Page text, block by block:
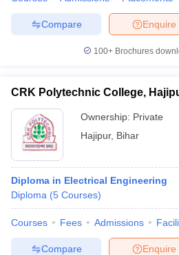
Enquire
Compare
100+ Brochures
CRK Polytechnic College,
Ownership: Private
Hajipur, Bihar
Diploma in Electrical Engineering
Diploma (5 Courses)
Courses Fees Admissions
Enquire
Compare